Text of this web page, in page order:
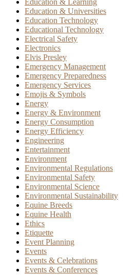
Education & Learning
Education & Universities
Education Technology
Educational Technology
Electrical Safety
Electronics
Elvis Presley
Emergency Management
Emergency Preparedness
Emergency Services
Emojis & Symbols
Energy
Energy & Environment
Energy Consumption
Energy Efficiency
Engineering
Entertainment
Environment
Environmental Regulations
Environmental Safety
Environmental Science
Environmental Sustainability
Equine Breeds
Equine Health
Ethics
Etiquette
Event Planning
Events
Events & Celebrations
Events & Conferences